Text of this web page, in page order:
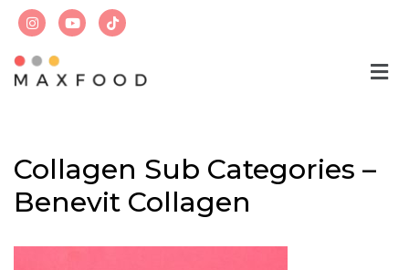
to
content
Collagen Sub Categories –
Benevit Collagen